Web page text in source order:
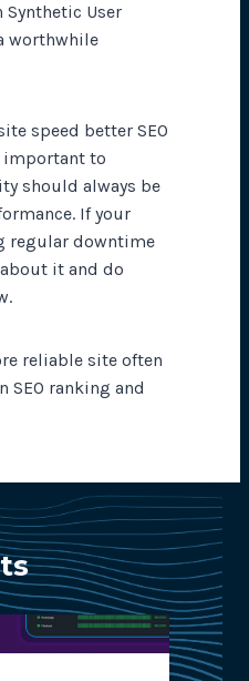
Synthetic User
worthwhile
speed better SEO
to
should always be
If your
regular downtime
it and do
reliable site often
SEO ranking and